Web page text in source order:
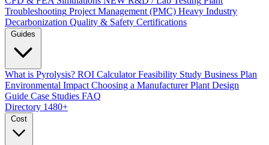
Troubleshooting Project Management (PMC) Heavy Industry
Decarbonization Quality & Safety Certifications
Guides
What is Pyrolysis? ROI Calculator Feasibility Study Business Plan
Environmental Impact Choosing a Manufacturer Plant Design
Guide Case Studies FAQ
Directory 1480+
Cost